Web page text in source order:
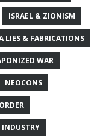
ISRAEL & ZIONISM
LIES & FABRICATIONS
WAR
NEOCONS
INDUSTRY